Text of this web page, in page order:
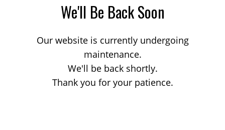
We'll Be Back Soon
Our website is currently undergoing
maintenance.
We'll be back shortly.
Thank you for your patience.